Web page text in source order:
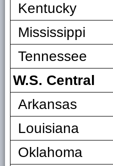
Kentucky
Mississippi
Tennessee
W.S. Central
Arkansas
Louisiana
Oklahoma